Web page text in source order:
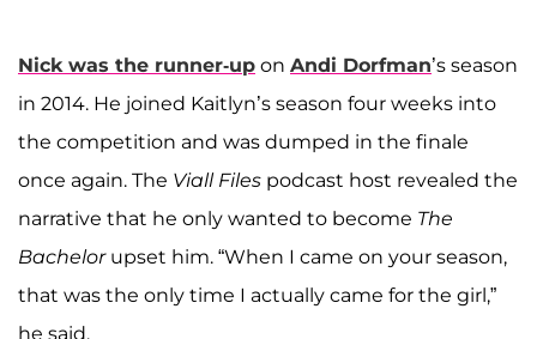
Nick was the runner-up on Andi Dorfman’s season
in 2014. He joined Kaitlyn’s season four weeks into
the competition and was dumped in the finale
once again. The Viall Files podcast host revealed the
narrative that he only wanted to become The
Bachelorupset him. “When I came on your season,
that was the only time I actually came for the girl,”
he said.